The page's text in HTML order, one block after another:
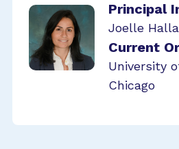
Principal
Joelle
Current
University
Chicago